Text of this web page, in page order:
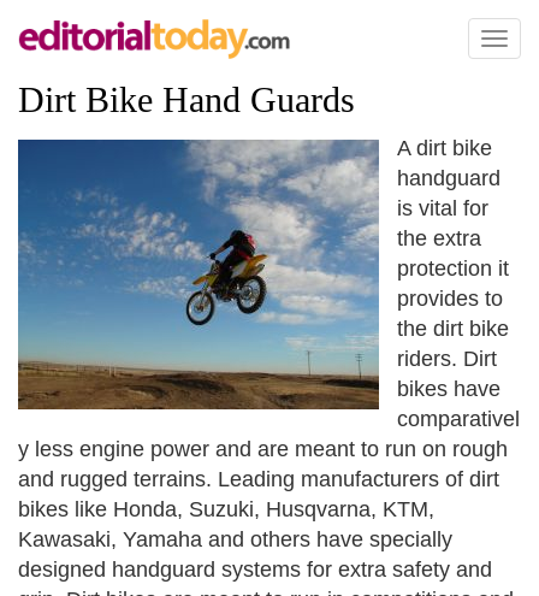
Toggle
Dirt Bike Hand Guards
A dirt bike
handguard
is vital for
the extra
protection it
provides to
the dirt bike
riders. Dirt
bikes have
comparativel
y less engine power and are meant to run on rough
and rugged terrains. Leading manufacturers of dirt
bikes like Honda, Suzuki, Husqvarna, KTM,
Kawasaki, Yamaha and others have specially
designed handguard systems for extra safety and